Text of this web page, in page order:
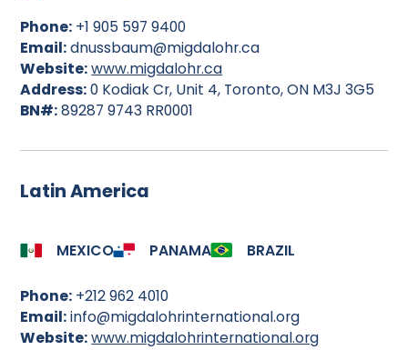
Phone: +1 905 597 9400
Email:dnussbaum@migdalohr.ca
Website:www.migdalohr.ca
Address:0 Kodiak Cr, Unit 4, Toronto, ON M3J 3G5
BN#:89287 9743 RR0001
Latin America
MEXICO PANAMA BRAZIL
Phone: +212 962 4010
Email:info@migdalohrinternational.org
Website:www.migdalohrinternational.org